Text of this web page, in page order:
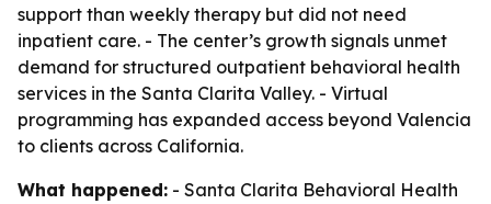
support than weekly therapy but did not need
inpatient care. - The center’s growth signals unmet
demand for structured outpatient behavioral health
services in the Santa Clarita Valley. - Virtual
programming has expanded access beyond Valencia
to clients across California.
What happened: - Santa Clarita Behavioral Health